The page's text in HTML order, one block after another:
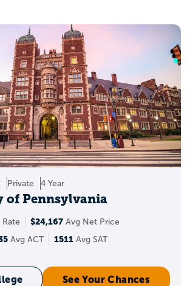
Private 4 Year
of Pennsylvania
$24,167 Avg Net Price
Avg ACT 1511 Avg SAT
See Your Chances